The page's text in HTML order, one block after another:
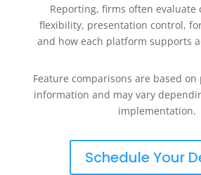
Reporting, firms often evaluate
flexibility, presentation control,
and how each platform supports
Feature comparisons are based
information and may vary
implementation.
Schedule Your